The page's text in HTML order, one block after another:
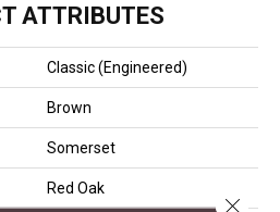
ATTRIBUTES
Classic (engineered)
Brown
Somerset
Red Oak
Close